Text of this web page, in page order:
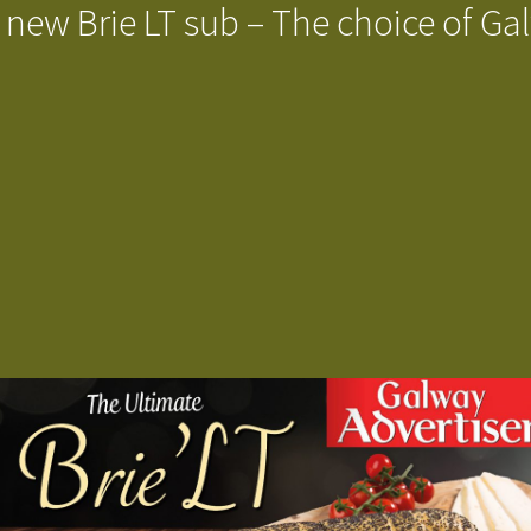
Brie LT sub – The choice of